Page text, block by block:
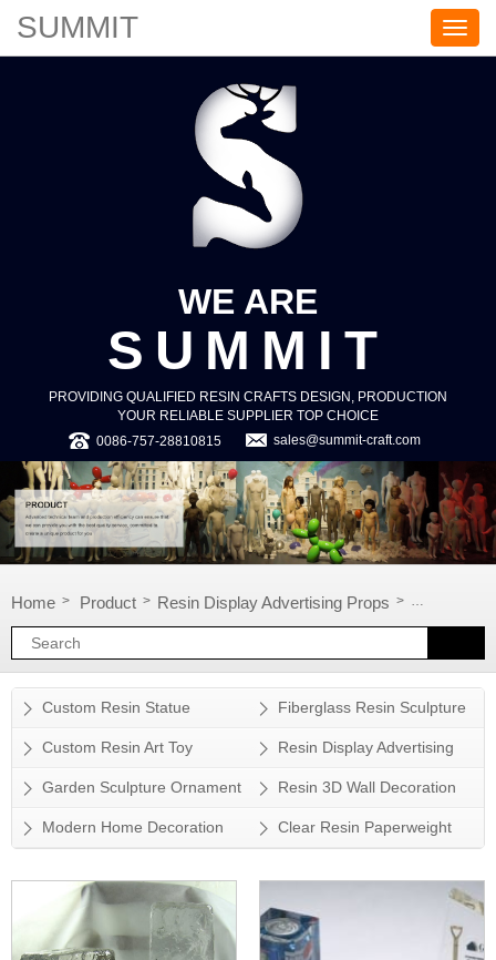
S
U
SUMMIT
WE ARE
SUMMIT
PROVIDING QUALIFIED RESIN CRAFTS DESIGN, PRODUCTION
YOUR RELIABLE SUPPLIER TOP CHOICE
0086-757-28810815
sales@summit-craft.com
Home > Product > Resin Display Advertising Props > Resin
Custom Resin Statue Fiberglass Resin Sculpture
Custom Resin Art Toy Resin Display Advertising
Props
Garden Sculpture Ornament Resin 3D Wall Decoration
Modern Home Decoration Clear Resin Paperweight